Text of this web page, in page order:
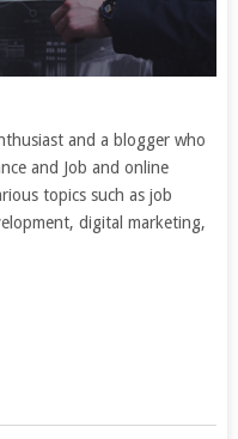
and a blogger who
and Job and online
topics such as job
digital marketing,